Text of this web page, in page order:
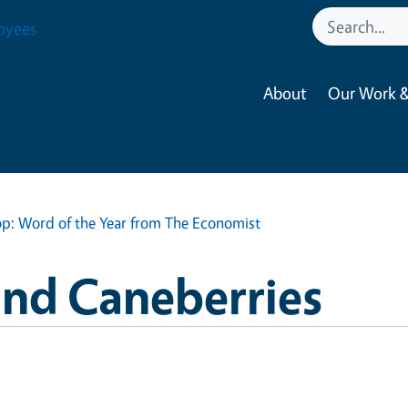
About Our Work
Word of the Year from The Economist
Caneberries